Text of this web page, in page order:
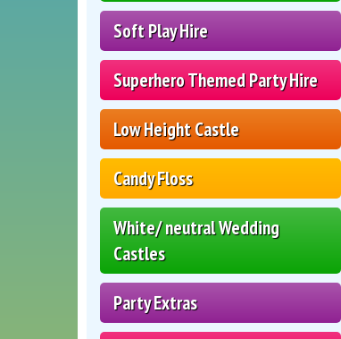
Soft Play Hire
Superhero Themed Party Hire
Low Height Castle
Candy Floss
White/ neutral Wedding
Castles
Party Extras